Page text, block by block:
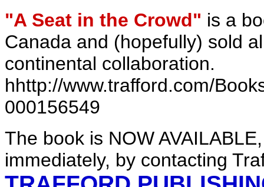
"A Seat in the Crowd" is a
Canada and (hopefully) sold
continental collaboration.
hhttp://www.trafford.com/
000156549
The book is NOW
immediately, by contacting